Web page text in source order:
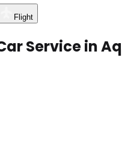
Flight
Service in